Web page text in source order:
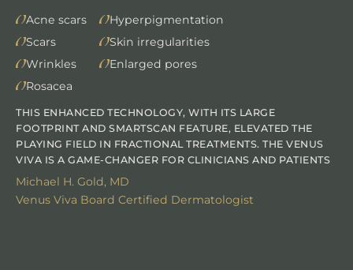
Acne scars
Scars
Wrinkles
Rosacea
Hyperpigmentation
Skin irregularities
Enlarged pores
THIS ENHANCED TECHNOLOGY, WITH ITS LARGE
FOOTPRINT AND SMARTSCAN FEATURE, ELEVATED THE
PLAYING FIELD IN FRACTIONAL TREATMENTS. THE VENUS
VIVA IS A GAME-CHANGER FOR CLINICIANS AND PATIENTS
Michael H. Gold, MD
Venus Viva Board Certified Dermatologist